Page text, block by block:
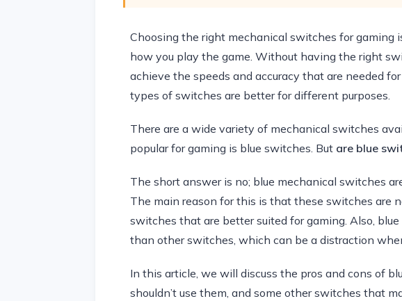
Choosing the right mechanical switches for gaming
how you play the game. Without having the right
achieve the speeds and accuracy that are needed
types of switches are better for different purposes.
There are a wide variety of mechanical switches
popular for gaming is blue switches. But are blue
The short answer is no; blue mechanical switches
The main reason for this is that these switches are
switches that are better suited for gaming. Also,
than other switches, which can be a distraction
In this article, we will discuss the pros and cons of
shouldn’t use them, and some other switches that